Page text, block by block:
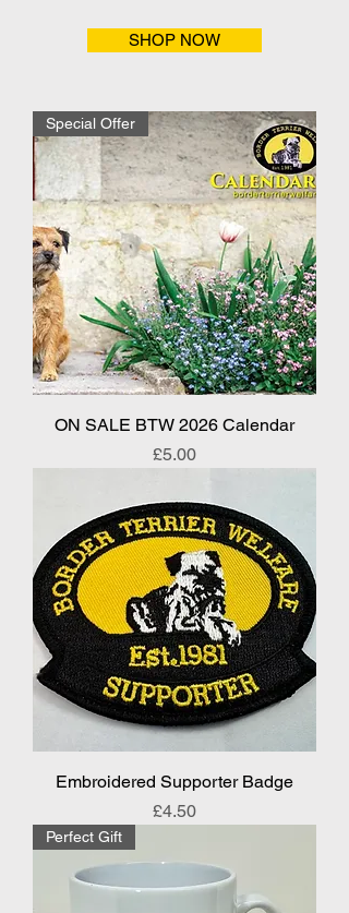
SHOP NOW
Special Offer
ON SALE BTW 2026 Calendar
Price
£5.00
Embroidered Supporter Badge
Price
£4.50
Perfect Gift